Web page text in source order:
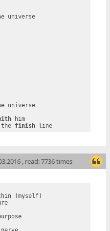
universe
universe
him
finish line
, read: 7736 times